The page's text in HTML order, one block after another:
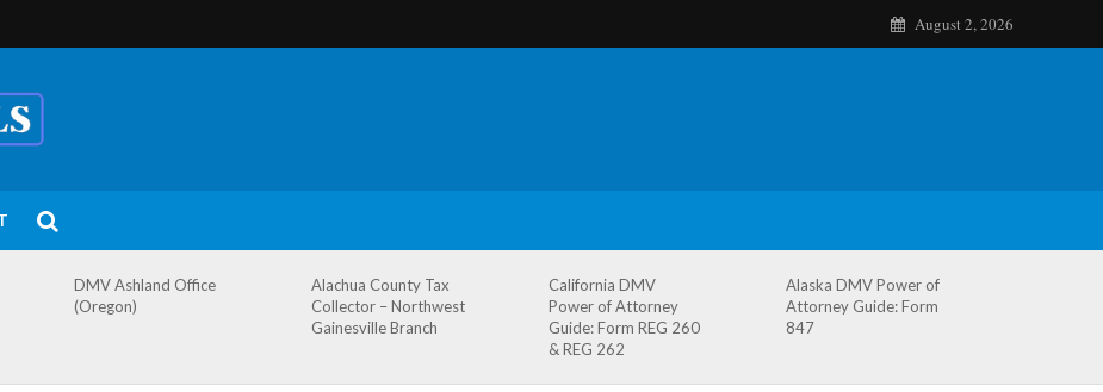
August 2, 2026
DMV Ashland Office
(Oregon)
Alachua County Tax
Collector – Northwest
Gainesville Branch
California DMV
Power of Attorney
Guide: Form REG 260
& REG 262
Alaska DMV Power of
Attorney Guide: Form
847